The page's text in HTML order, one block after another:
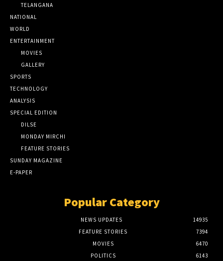
TELANGANA
NATIONAL
WORLD
ENTERTAINMENT
MOVIES
GALLERY
SPORTS
TECHNOLOGY
ANALYSIS
SPECIAL EDITION
DILSE
MONDAY MIRCHI
FEATURE STORIES
SUNDAY MAGAZINE
E-PAPER
Popular Category
NEWS UPDATES
14935
FEATURE STORIES
7394
MOVIES
6470
POLITICS
6143